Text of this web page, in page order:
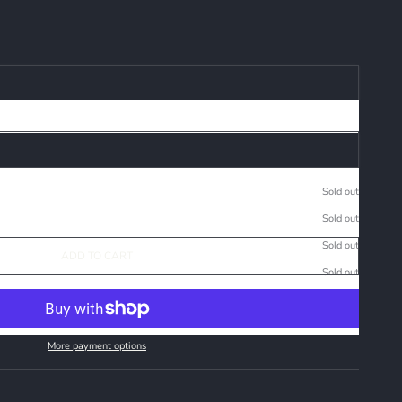
Sold out
Sold out
Sold out
Sold out
More payment options